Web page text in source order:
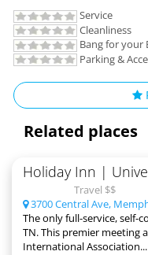
Service
Cleanliness
Bang for your
Parking &
Related places
Holiday Inn |
Travel $$
3700 Central Ave,
The only full-service, self-
TN. This premier meeting
International Association...